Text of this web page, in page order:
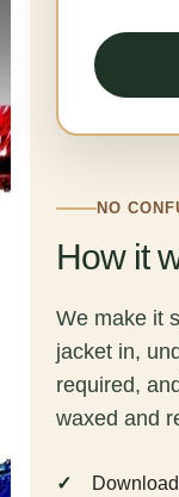
NO
How it
We make it
jacket in,
required,
waxed and